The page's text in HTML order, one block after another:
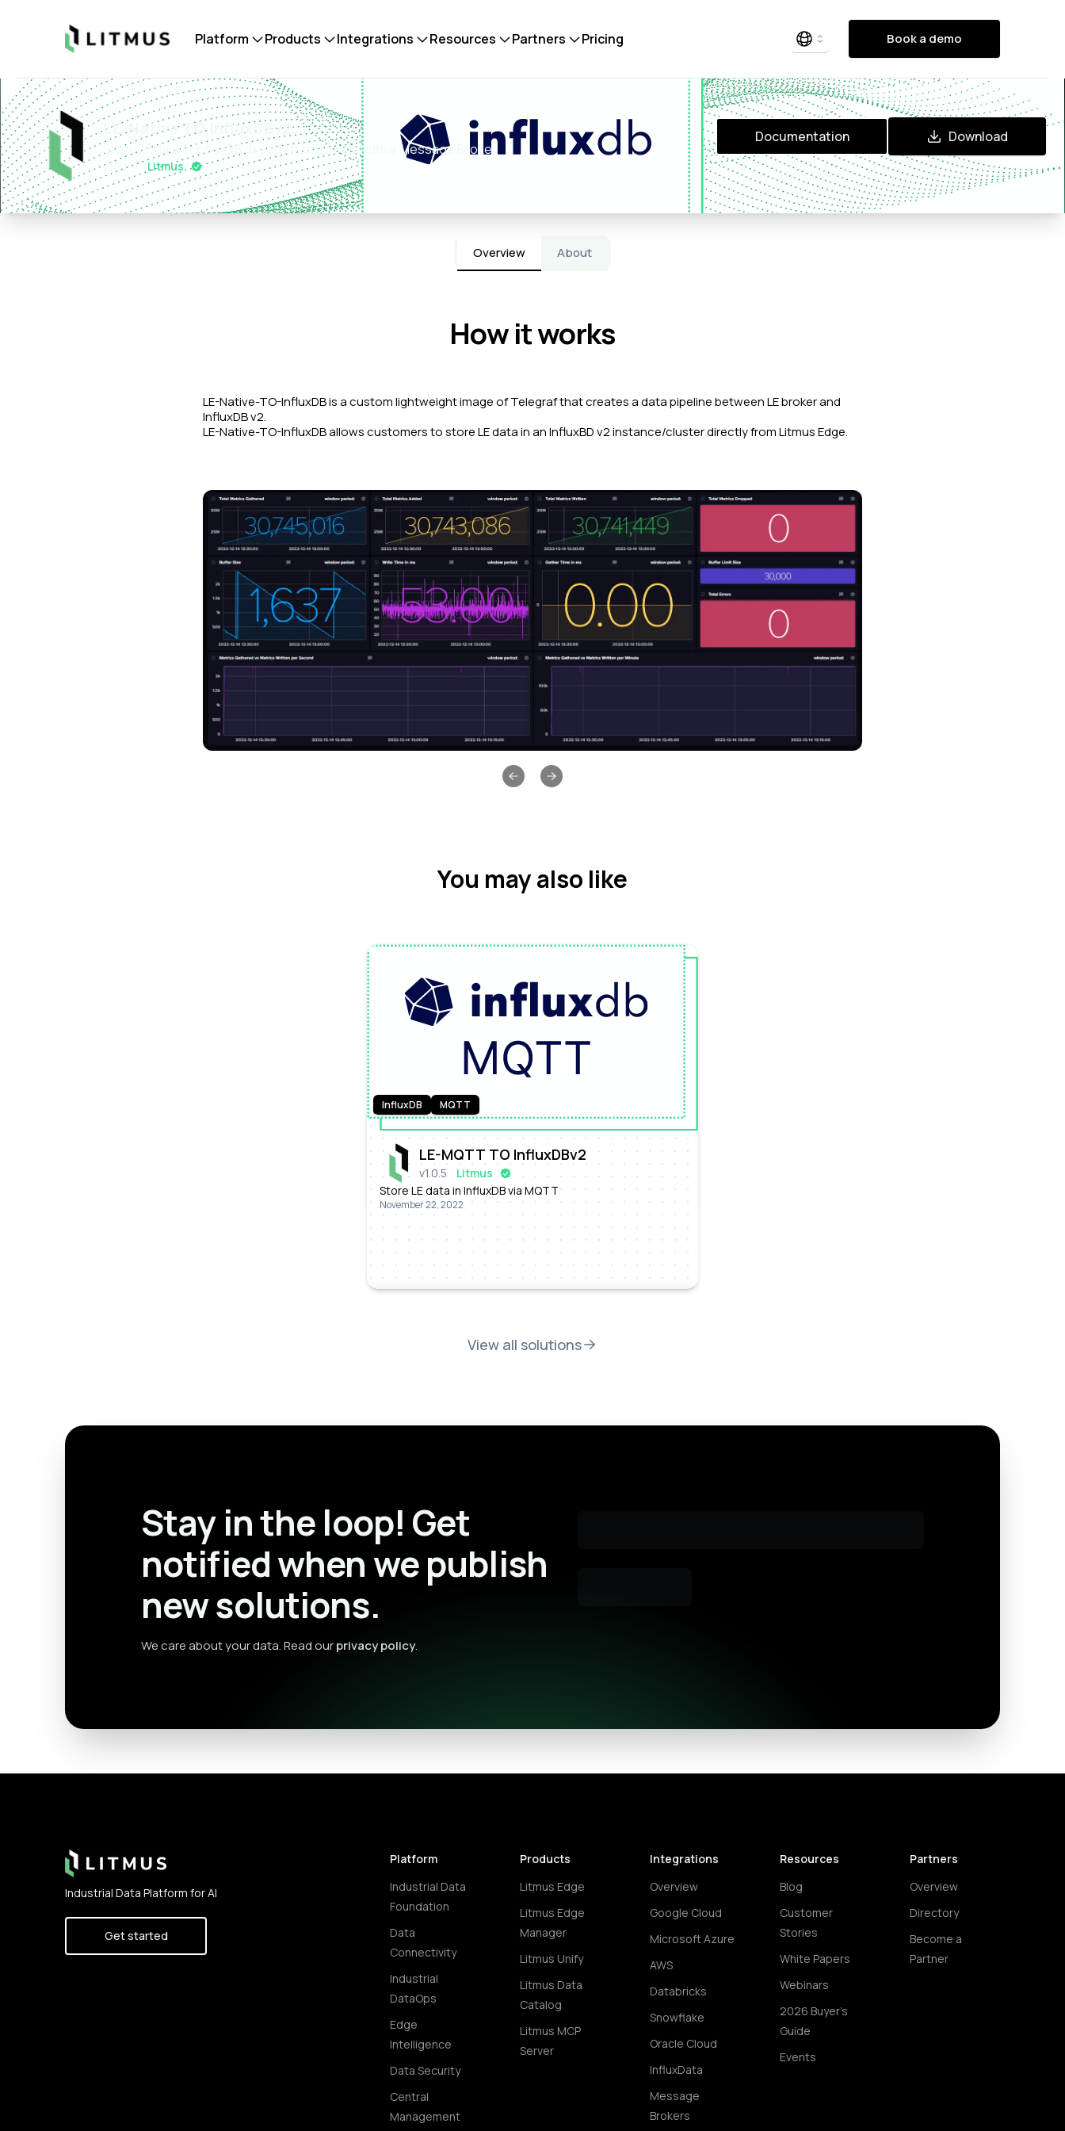
Litmus Platform Products Integrations Resources Partners Pricing Book a demo
LE-Native TO InfluxDBv2
Store LE data in InfluxDB directly from Litmus Native Message Broker
v 1.0.1 Litmus
Documentation Download
Overview About
How it works
LE-Native-TO-InfluxDB is a custom lightweight image of Telegraf that creates a data pipeline between LE broker and
InfluxDB v2.
LE-Native-TO-InfluxDB allows customers to store LE data in an InfluxBD v2 instance/cluster directly from Litmus Edge.
Previous slide
Next slide
You may also like
InfluxDB MQTT
LE-MQTT TO InfluxDBv2
v1.0.5
Litmus
Store LE data in InfluxDB via MQTT
November 22, 2022
View all solutions
Stay in the loop! Get
notified when we publish
new solutions.
We care about your data. Read ourprivacy policy.
Industrial Data Platform for AI
Get started
Platform
Industrial Data
Foundation
Data
Connectivity
Industrial
DataOps
Edge
Intelligence
Data Security
Central
Management
Products
Litmus Edge
Litmus Edge
Manager
Litmus Unify
Litmus Data
Catalog
Litmus MCP
Server
Integrations
Overview
Google Cloud
Microsoft Azure
AWS
Databricks
Snowflake
Oracle Cloud
InfluxData
Message
Brokers
Resources
Blog
Customer
Stories
White Papers
Webinars
2026 Buyer's
Guide
Events
Partners
Overview
Directory
Become a
Partner